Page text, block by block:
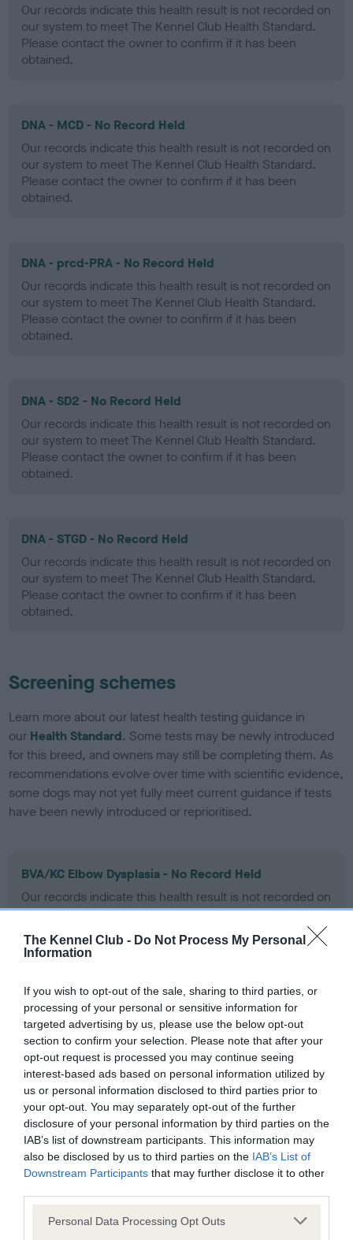
The Kennel Club - Do Not Process My Personal
Information
If you wish to opt-out of the sale, sharing to third parties, or
processing of your personal or sensitive information for
targeted advertising by us, please use the below opt-out
section to confirm your selection. Please note that after your
opt-out request is processed you may continue seeing
interest-based ads based on personal information utilized by
us or personal information disclosed to third parties prior to
your opt-out. You may separately opt-out of the further
disclosure of your personal information by third parties on the
IAB’s list of downstream participants. This information may
also be disclosed by us to third parties on the IAB’s List of
Downstream Participants that may further disclose it to other
Please note that this website/app uses one or more Google
Personal Data Processing Opt Outs
Our records indicate this health result is not recorded on
our system to meet The Kennel Club Health Standard.
Please contact the owner to confirm if it has been
obtained.
DNA - MCD - No Record Held
Our records indicate this health result is not recorded on
our system to meet The Kennel Club Health Standard.
Please contact the owner to confirm if it has been
obtained.
DNA - prcd-PRA - No Record Held
Our records indicate this health result is not recorded on
our system to meet The Kennel Club Health Standard.
Please contact the owner to confirm if it has been
obtained.
DNA - SD2 - No Record Held
Our records indicate this health result is not recorded on
our system to meet The Kennel Club Health Standard.
Please contact the owner to confirm if it has been
obtained.
DNA - STGD - No Record Held
Our records indicate this health result is not recorded on
our system to meet The Kennel Club Health Standard.
Please contact the owner to confirm if it has been
obtained.
Screening schemes
Learn more about our latest health testing guidance in
our Health Standard. Some tests may be newly introduced
for this breed, and owners may still be completing them. As
recommendations evolve over time with scientific evidence,
some dogs may not yet fully meet current guidance if tests
have been newly introduced or reprioritised.
BVA/KC Elbow Dysplasia - No Record Held
Our records indicate this health result is not recorded on
our system to meet The Kennel Club Health Standard.
obtained.
BVA/KC Hip Dysplasia - No Record Held
Our records indicate this health result is not recorded on
our system to meet The Kennel Club Health Standard.
Please contact the owner to confirm if it has been
BVA/KC/ISDS Eye Scheme - No Record Held
Our records indicate this health result is not recorded on
Please contact the owner to confirm if it has been
obtained.